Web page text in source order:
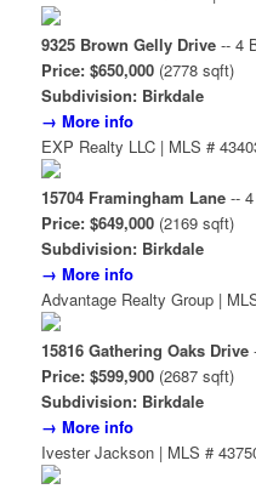
9325 Brown Gelly Drive-- 4
Price: $650,000(2778 sqft)
Subdivision: Birkdale
→ More info
EXP Realty LLC | MLS #
15704 Framingham Lane-- 4
Price: $649,000(2169 sqft)
Subdivision: Birkdale
→ More info
Advantage Realty Group |
15816 Gathering Oaks Drive
Price: $599,900(2687 sqft)
Subdivision: Birkdale
→ More info
Ivester Jackson | MLS #